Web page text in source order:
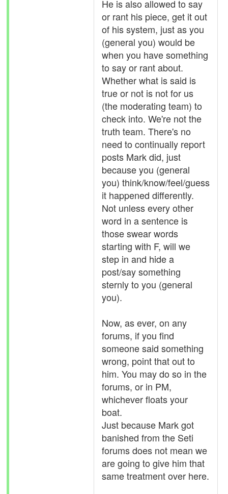
He is also allowed to say
or rant his piece, get it out
of his system, just as you
(general you) would be
when you have something
to say or rant about.
Whether what is said is
true or not is not for us
(the moderating team) to
check into. We're not the
truth team. There's no
need to continually report
posts Mark did, just
because you (general
you) think/know/feel/guess
it happened differently.
Not unless every other
word in a sentence is
those swear words
starting with F, will we
step in and hide a
post/say something
sternly to you (general
you).
Now, as ever, on any
forums, if you find
someone said something
wrong, point that out to
him. You may do so in the
forums, or in PM,
whichever floats your
boat.
Just because Mark got
banished from the Seti
forums does not mean we
are going to give him that
same treatment over here.